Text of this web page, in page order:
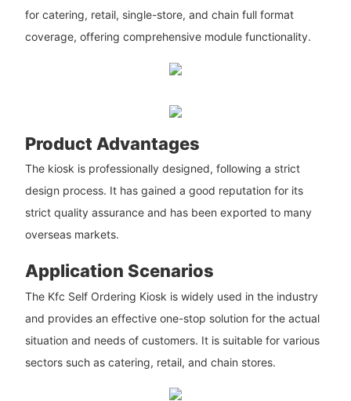
for catering, retail, single-store, and chain full format
coverage, offering comprehensive module functionality.
Product Advantages
The kiosk is professionally designed, following a strict
design process. It has gained a good reputation for its
strict quality assurance and has been exported to many
overseas markets.
Application Scenarios
The Kfc Self Ordering Kiosk is widely used in the industry
and provides an effective one-stop solution for the actual
situation and needs of customers. It is suitable for various
sectors such as catering, retail, and chain stores.